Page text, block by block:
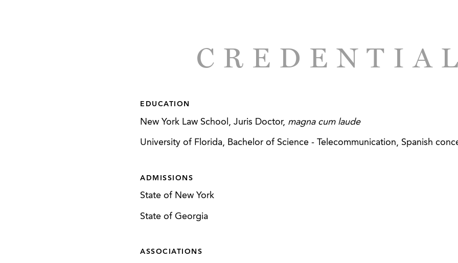
connection with its SEC reporting and compliance and corporate
business to a wholesale distributor of poultry, beef, seafood, pork and
manufacturer of training equipment, workout programs, and education
Carolina in a sale to a private investment firm.
with its affiliation with another non-profit hospice and palliative care
EDUCATION
New York Law School, Juris Doctor, magna cum laude
University of Florida, Bachelor of Science - Telecommunication, Spanish
ADMISSIONS
State of New York
State of Georgia
ASSOCIATIONS